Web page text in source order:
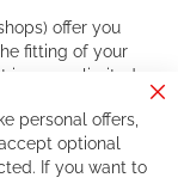
offer you
fitting of your
in a very limited
make great deals
service than the
might be
personal offers,
optional
If you want to